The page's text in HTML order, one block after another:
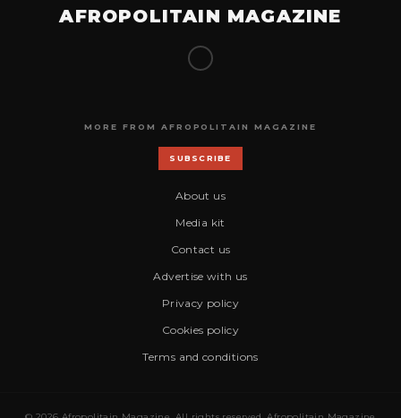
AFROPOLITAIN MAGAZINE
MORE FROM AFROPOLITAIN MAGAZINE
SUBSCRIBE
About us
Media kit
Contact us
Advertise with us
Privacy policy
Cookies policy
Terms and conditions